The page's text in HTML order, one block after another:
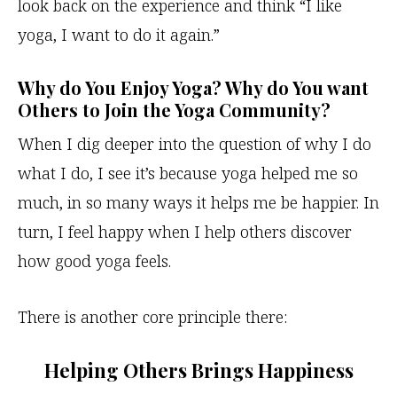
look back on the experience and think “I like
yoga, I want to do it again.”
Why do You Enjoy Yoga? Why do You want
Others to Join the Yoga Community?
When I dig deeper into the question of why I do
what I do, I see it’s because yoga helped me so
much, in so many ways it helps me be happier. In
turn, I feel happy when I help others discover
how good yoga feels.
There is another core principle there:
Helping Others Brings Happiness